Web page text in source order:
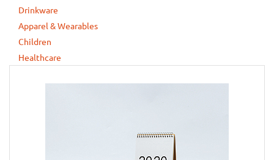
Drinkware
Apparel & Wearables
Children
Healthcare